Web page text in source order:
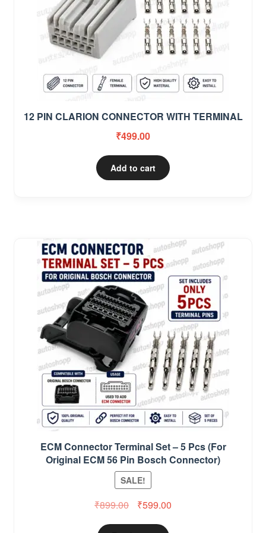
12 PIN CLARION CONNECTOR WITH TERMINAL
₹499.00
Add to cart
ECM Connector Terminal Set – 5 Pcs (For
Original ECM 56 Pin Bosch Connector)
SALE!
₹899.00
Original
₹599.00Current